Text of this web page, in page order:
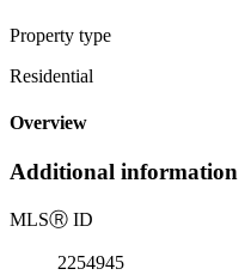
Property type
Residential
Overview
Additional information
MLSⓇ ID
2254945